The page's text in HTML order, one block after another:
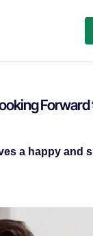
a happy and